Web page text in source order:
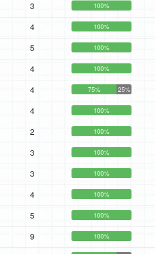
3 100%
4 100%
5 100%
4 100%
4 75% 25%
4 100%
2 100%
3 100%
3 100%
4 100%
5 100%
9 100%